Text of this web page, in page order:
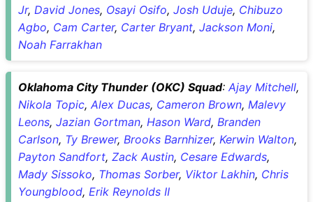
Jr, David Jones, Osayi Osifo, Josh Uduje, Chibuzo
Agbo, Cam Carter, Carter Bryant, Jackson Moni,
Noah Farrakhan
Oklahoma City Thunder (OKC) Squad: Ajay Mitchell,
Nikola Topic, Alex Ducas, Cameron Brown, Malevy
Leons, Jazian Gortman, Hason Ward, Branden
Carlson, Ty Brewer, Brooks Barnhizer, Kerwin Walton,
Payton Sandfort, Zack Austin, Cesare Edwards,
Mady Sissoko, Thomas Sorber, Viktor Lakhin, Chris
Youngblood, Erik Reynolds II